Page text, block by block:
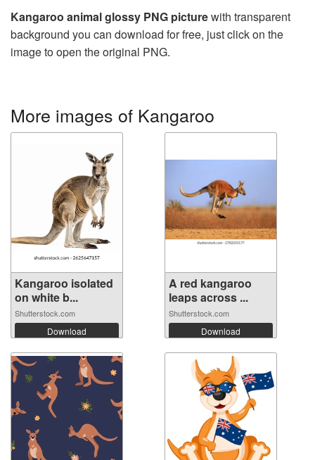
Kangaroo animal glossy PNG picturewith transparent
background you can download for free, just click on the
image to open the original PNG.
More images of Kangaroo
Kangaroo isolated
on white b...
Shutterstock.com
Download
A red kangaroo
leaps across ...
Shutterstock.com
Download